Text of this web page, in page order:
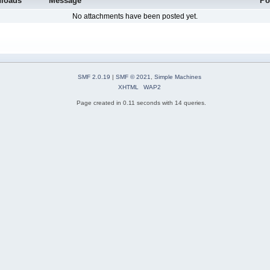
No attachments have been posted yet.
SMF 2.0.19 | SMF © 2021
Simple Machines
XHTML
WAP2
Page created in 0.11 seconds with 14 queries.